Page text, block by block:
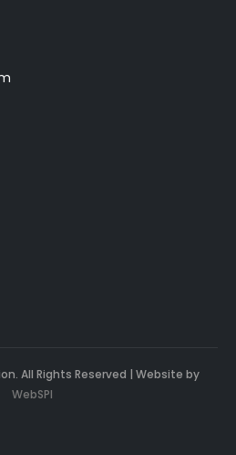
All Rights Reserved | Website by
WebSPI